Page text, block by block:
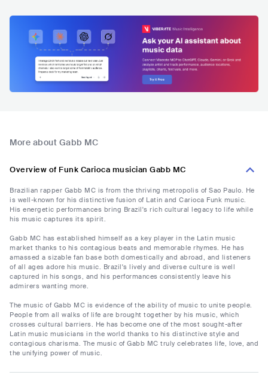
More about Gabb MC
Overview of Funk Carioca musician Gabb MC
Brazilian rapper Gabb MC is from the thriving metropolis of Sao Paulo. He
is well-known for his distinctive fusion of Latin and Carioca Funk music.
His energetic performances bring Brazil's rich cultural legacy to life while
his music captures its spirit.
Gabb MC has established himself as a key player in the Latin music
market thanks to his contagious beats and memorable rhymes. He has
amassed a sizable fan base both domestically and abroad, and listeners
of all ages adore his music. Brazil's lively and diverse culture is well
captured in his songs, and his performances consistently leave his
admirers wanting more.
The music of Gabb MC is evidence of the ability of music to unite people.
People from all walks of life are brought together by his music, which
crosses cultural barriers. He has become one of the most sought-after
Latin music musicians in the world thanks to his distinctive style and
contagious charisma. The music of Gabb MC truly celebrates life, love, and
the unifying power of music.